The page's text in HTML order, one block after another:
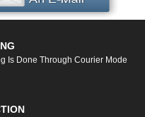
Is Done Through Courier Mode